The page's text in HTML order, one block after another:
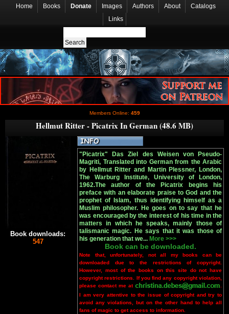
Home Books Donate Images Authors About
Catalogs
Links
Members Online: 459
Hellmut Ritter - Picatrix In German (48.6 MB)
Book downloads:
547
"Picatrix" Das Ziel des Weisen von Pseudo-
Magriti, Translated into German from the Arabic
by Hellmut Ritter and Martin Plessner, London,
The Warburg Institute, University of London,
1962.The author of the Picatrix begins his
preface with an elaborate praise to God and the
prophet of Islam, thus identifying himself as a
Muslim philosopher. He goes on to say that he
was encouraged by the interest of his time in the
matters in which he speaks, mainly those of
talismanic magic. He says that it was those of
his generation that we... More >>>
Book can be downloaded.
Note that, unfortunately, not all my books can be
downloaded due to the restrictions of copyright.
However, most of the books on this site do not have
copyright restrictions. If you find any copyright violation,
please contact me at
I am very attentive to the issue of copyright and try to
avoid any violations, but on the other hand to help all
fans of magic to get access to information.